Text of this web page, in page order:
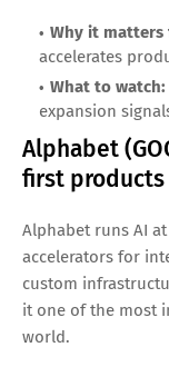
What to watch:
customer usage
Microsoft
distribution
Microsoft’s
be embedded into
role as a cloud
a meaningful
Why it matters